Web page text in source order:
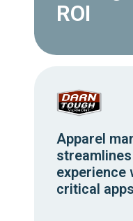
ROI
Apparel
experience
critical apps